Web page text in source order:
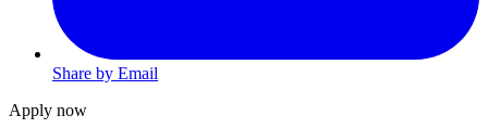
Share by Email
Apply now